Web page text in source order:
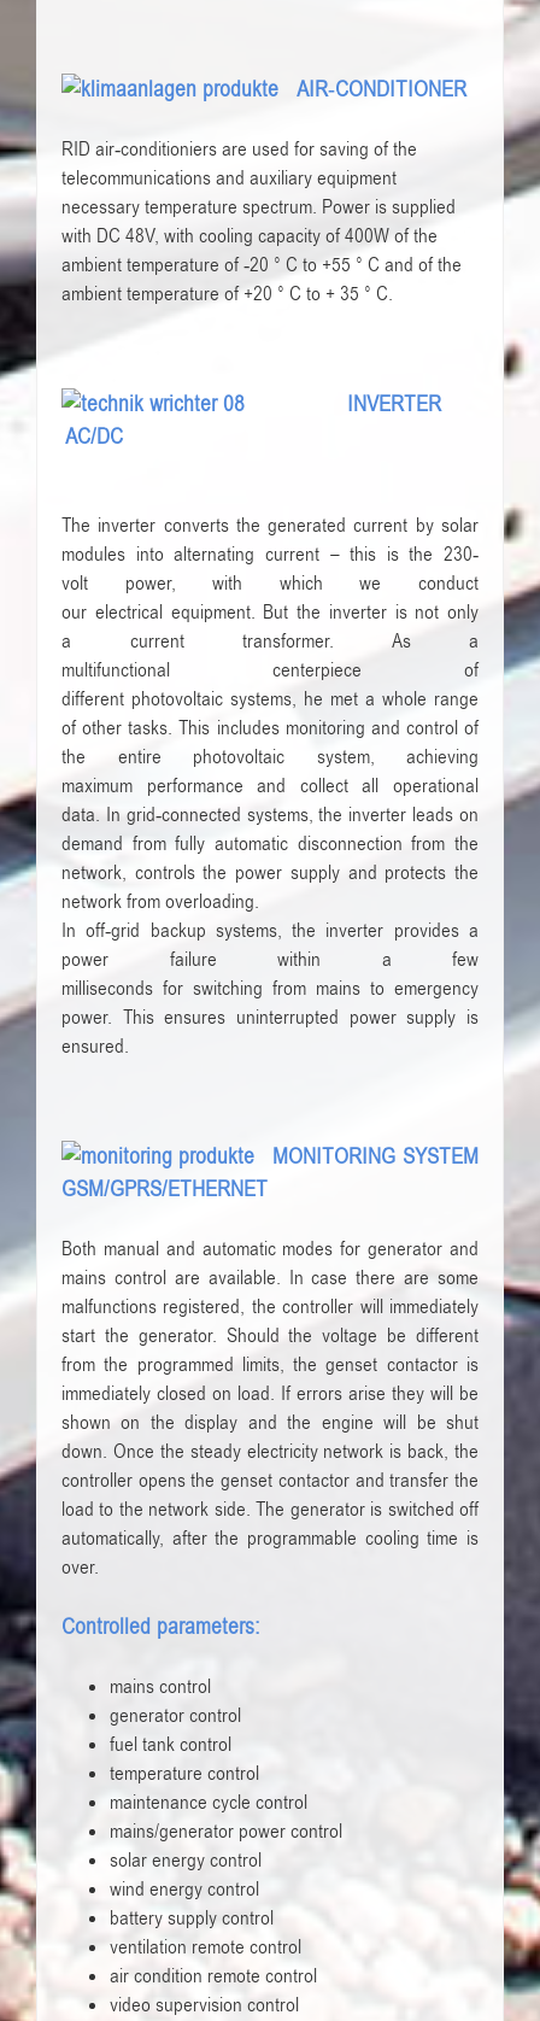
AIR-CONDITIONER
RID air-conditioniers are used for saving of the
telecommunications and auxiliary equipment
necessary temperature spectrum. Power is supplied
with DC 48V, with cooling capacity of 400W of the
ambient temperature of -20 ° C to +55 ° C and of the
ambient temperature of +20 ° C to + 35 ° C.
INVERTER
AC/DC
The inverter converts the generated current by solar
modules into alternating current – this is the 230-
volt
power, with which weconduct
our electrical equipment. But the inverter is not only
a
current transformer. As a
multifunctional
centerpiece
of
different photovoltaic systems, he met a whole range
of other tasks.This includes monitoring and control of
the entire
photovoltaic system, achieving
maximum performance and collect all operational
data. In grid-connected systems, the inverter leads on
demand from fully automatic disconnection from the
network, controls the power supply and protects the
networkfrom overloading.
In off-grid backup systems, the inverter provides a
power failure
within a few
milliseconds for switching from mains to emergency
power. This ensures uninterrupted power supply is
ensured.
MONITORING SYSTEM
GSM/GPRS/ETHERNET
Both manual and automatic modes for generator and
mains control are available. In case there are some
malfunctions registered, the controller will immediately
start the generator. Should the voltage be different
from the programmed limits, the genset contactor is
immediately closed on load. If errors arise they will be
shown on the display and the engine will be shut
down. Once the steady electricity network is back, the
controller opens the genset contactor and transfer the
load to the network side. The generator is switched off
automatically, after the programmable cooling time is
over.
Controlled parameters:
mains control
generator control
fuel tank control
temperature control
maintenance cycle control
mains/generator power control
solar energy control
wind energy control
battery supply control
ventilation remote control
air condition remote control
video supervision control